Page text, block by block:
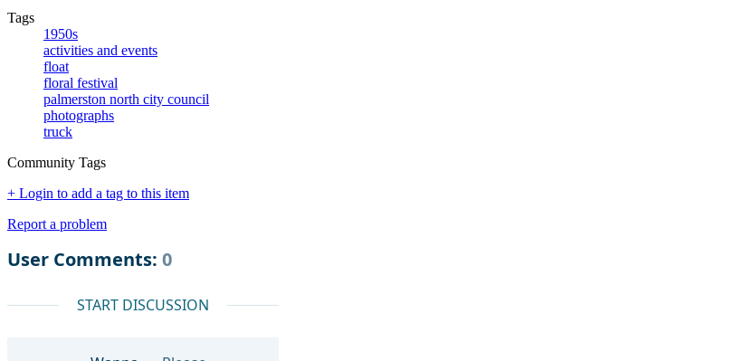
Tags
1950s
activities and events
float
floral festival
palmerston north city council
photographs
truck
Community Tags
+ Login to add a tag to this item
Report a problem